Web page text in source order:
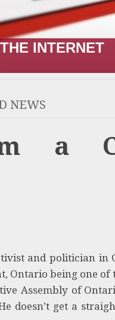
NEWS
a
and politician in
Ontario being one of
Assembly of
doesn’t get a